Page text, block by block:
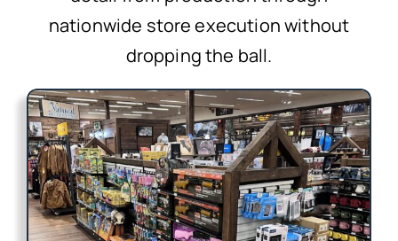
nationwide store execution without
dropping the ball.